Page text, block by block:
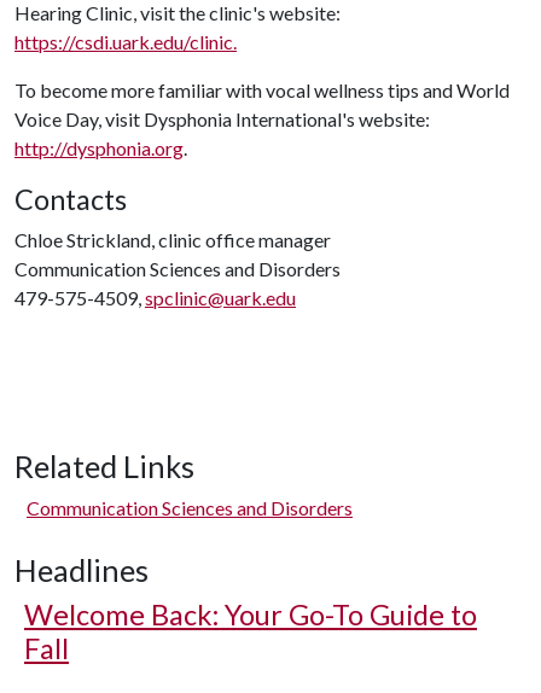
Hearing Clinic, visit the clinic's website:
https://csdi.uark.edu/clinic.
To become more familiar with vocal wellness tips and World
Voice Day, visit Dysphonia International's website:
http://dysphonia.org.
Contacts
Chloe Strickland, clinic office manager
Communication Sciences and Disorders
479-575-4509,spclinic@uark.edu
Related Links
Communication Sciences and Disorders
Headlines
Welcome Back: Your Go-To Guide to
Fall